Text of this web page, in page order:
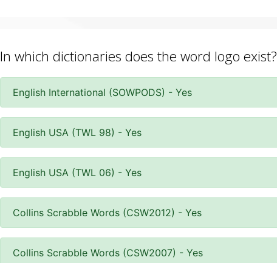
In which dictionaries does the word logo exist?
English International (SOWPODS) - Yes
English USA (TWL 98) - Yes
English USA (TWL 06) - Yes
Collins Scrabble Words (CSW2012) - Yes
Collins Scrabble Words (CSW2007) - Yes